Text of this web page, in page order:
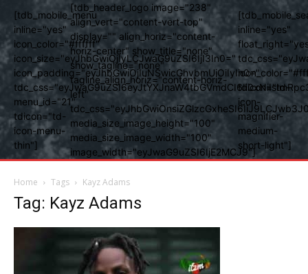
[tdb_mobile_menu
inline="yes"
icon_color="#ffffff"
icon_size="eyJhbGwiOjIyLCJwaG9uZSI6IjI3In0="
icon_padding="eyJhbGwiOjIuNSwicGhvbmUiOiIyIn0="
menu_id="21"
tdicon="td-
icon-menu-
thin"]
[tdb_header_logo image="238"
align_vert="content-vert-top"
display="" align_horiz="content-
horiz-center" show_title="none"
show_tagline="none"
tagline_align_horiz="content-horiz-
left"
media_size_image_height="100"
media_size_image_width="100"
image_width="eyJwaG9uZSI6IjE2MCJ9"]
inline="yes"
tdicon="td-
icon-
magnifier-
medium-
short-light"]
Home Tags Kayz Adams
Tag: Kayz Adams